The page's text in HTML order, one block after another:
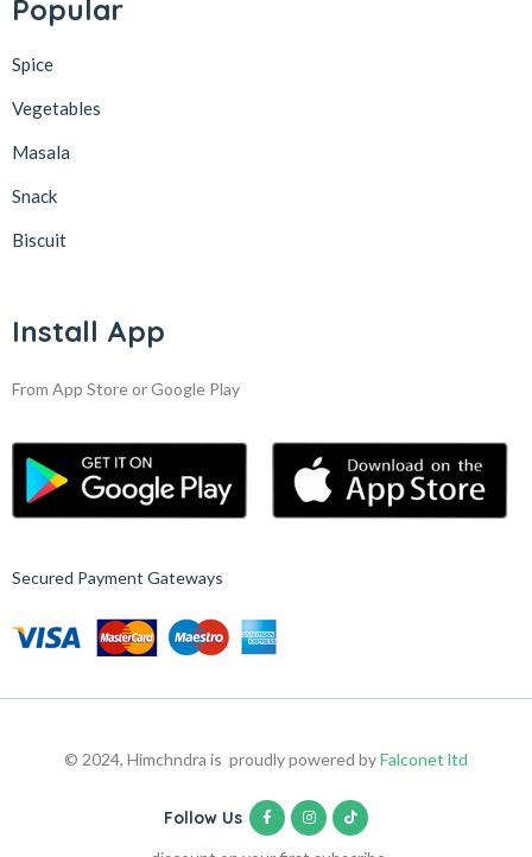
Popular
Spice
Vegetables
Masala
Snack
Biscuit
Install App
From App Store or Google Play
Secured Payment Gateways
© 2024, Himchndra is proudly powered byFalconet ltd
Follow Us